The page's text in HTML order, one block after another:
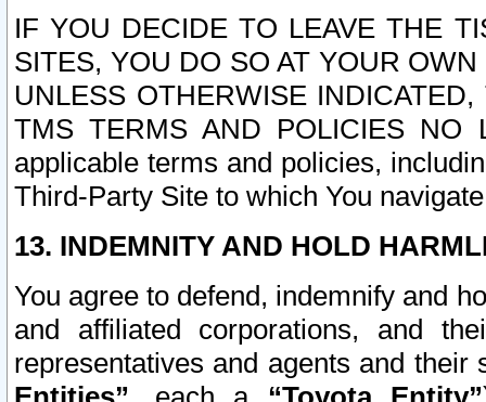
IF YOU DECIDE TO LEAVE THE
SITES, YOU DO SO AT YOUR
UNLESS OTHERWISE
TMS TERMS AND POLICIES NO
applicable terms and policies,
Third-Party Site to which You
13. INDEMNITY AND HOLD
You agree to defend, indemnify and
and affiliated corporations, and
representatives and agents and